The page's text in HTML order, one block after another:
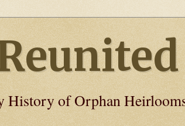
History of Orphan